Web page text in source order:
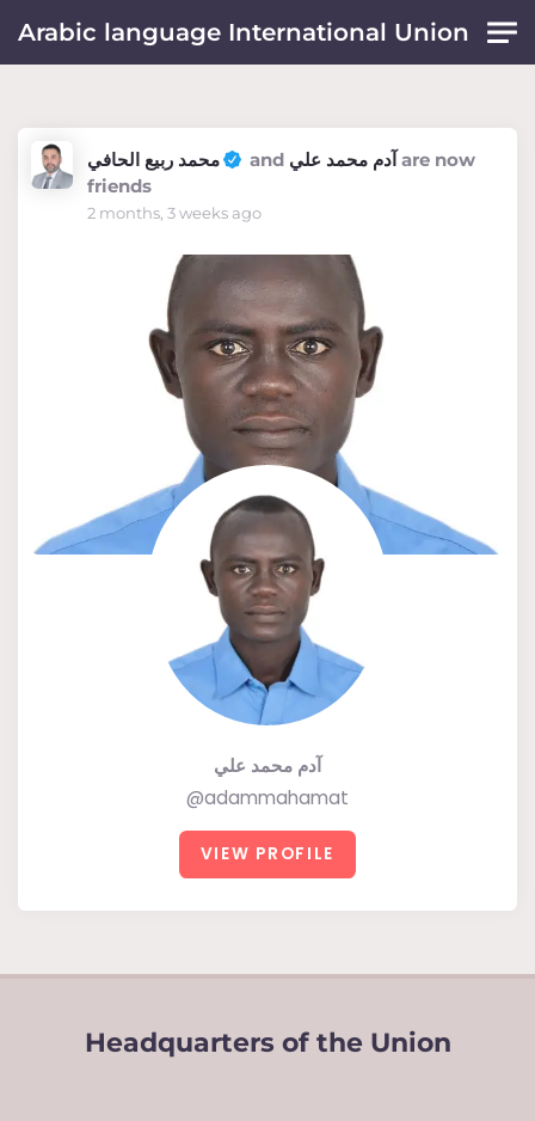
Arabic language International Union
محمد ربيع الحافي and آدم محمد عليare now
friends
2 months, 3 weeks ago
آدم محمد علي
@adammahamat
VIEW PROFILE
Headquarters of the Union